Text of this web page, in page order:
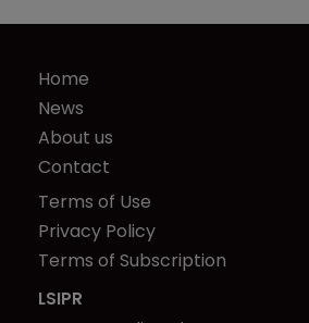
Home
News
About us
Contact
Terms of Use
Privacy Policy
Terms of Subscription
LSIPR